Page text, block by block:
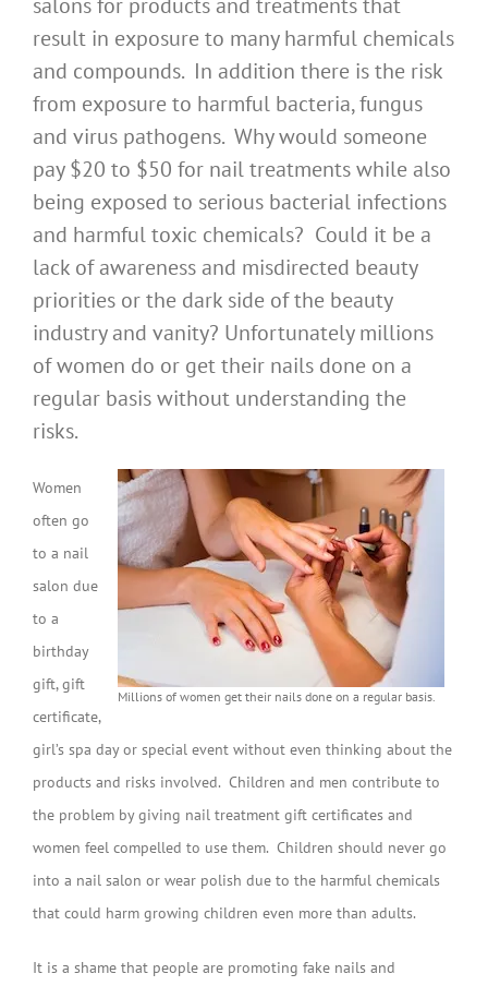
salons for products and treatments that
result in exposure to many harmful chemicals
and compounds. In addition there is the risk
from exposure to harmful bacteria, fungus
and virus pathogens. Why would someone
pay $20 to $50 for nail treatments while also
being exposed to serious bacterial infections
and harmful toxic chemicals? Could it be a
lack of awareness and misdirected beauty
priorities or the dark side of the beauty
industry and vanity? Unfortunately millions
of women do or get their nails done on a
regular basis without understanding the
risks.
Millions of women get their nails done on a regular basis.
Women
often go
to a nail
salon due
to a
birthday
gift, gift
certificate,
girl’s spa day or special event without even thinking about the
products and risks involved. Children and men contribute to
the problem by giving nail treatment gift certificates and
women feel compelled to use them. Children should never go
into a nail salon or wear polish due to the harmful chemicals
that could harm growing children even more than adults.
It is a shame that people are promoting fake nails and